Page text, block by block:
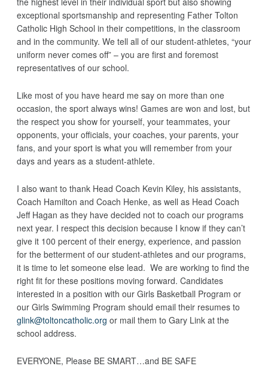
exceptional sportsmanship and representing Father Tolton
Catholic High School in their competitions, in the classroom
and in the community. We tell all of our student-athletes, “your
uniform never comes off” – you are first and foremost
representatives of our school.
Like most of you have heard me say on more than one
occasion, the sport always wins! Games are won and lost, but
the respect you show for yourself, your teammates, your
opponents, your officials, your coaches, your parents, your
fans, and your sport is what you will remember from your
days and years as a student-athlete.
I also want to thank Head Coach Kevin Kiley, his assistants,
Coach Hamilton and Coach Henke, as well as Head Coach
Jeff Hagan as they have decided not to coach our programs
next year. I respect this decision because I know if they can’t
give it 100 percent of their energy, experience, and passion
for the betterment of our student-athletes and our programs,
it is time to let someone else lead. We are working to find the
right fit for these positions moving forward. Candidates
interested in a position with our Girls Basketball Program or
our Girls Swimming Program should email their resumes to
glink@toltoncatholic.org or mail them to Gary Link at the
school address.
EVERYONE, Please BE SMART…and BE SAFE